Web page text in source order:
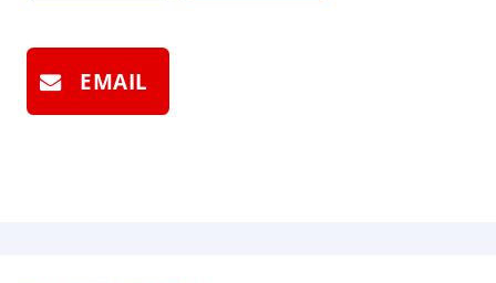
EMAIL